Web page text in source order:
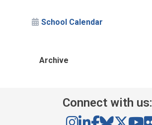
School Calendar
Archive
Connect with us: